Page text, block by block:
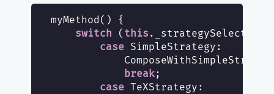
myMethod() {
switch ( this ._strategySelected)
case SimpleStrategy:
break;
case TeXStrategy: